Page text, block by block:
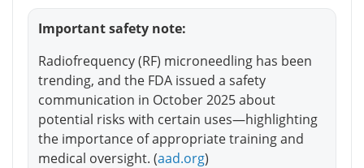
Important safety note:
Radiofrequency (RF) microneedling has been
trending, and the FDA issued a safety
communication in October 2025 about
potential risks with certain uses—highlighting
the importance of appropriate training and
medical oversight. (aad.org)